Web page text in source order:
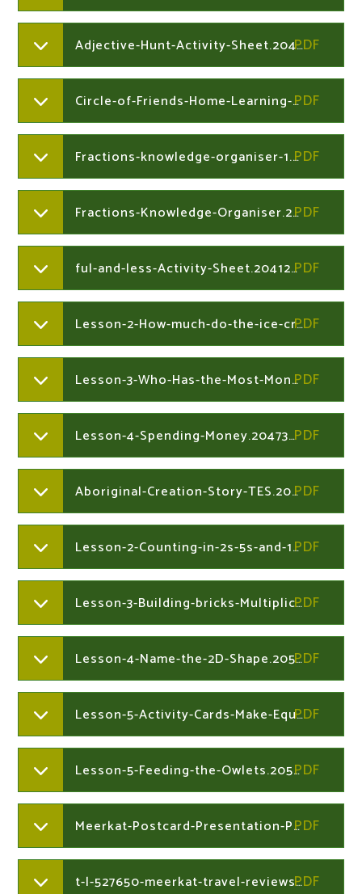
Adjective-Hunt-Activity-Sheet.204126823
Circle-of-Friends-Home-Learning-Task.204126823
Fractions-knowledge-organiser-1.204730383
Fractions-Knowledge-Organiser.204730383
ful-and-less-Activity-Sheet.204126823
Lesson-2-How-much-do-the-ice-creams-cost.204730212
Lesson-3-Who-Has-the-Most-Money.204730212
Lesson-4-Spending-Money.204730212
Aboriginal-Creation-Story-TES.205327698
Lesson-2-Counting-in-2s-5s-and-10s-at-the-market.205327864
Lesson-3-Building-bricks-Multiplication.205327864
Lesson-4-Name-the-2D-Shape.205327864
Lesson-5-Activity-Cards-Make-Equal-Groups-Sharing.205327864
Lesson-5-Feeding-the-Owlets.205327864
Meerkat-Postcard-Presentation-Powerpoint.205327698
t-l-527650-meerkat-travel-reviews-writing-frames.205327698